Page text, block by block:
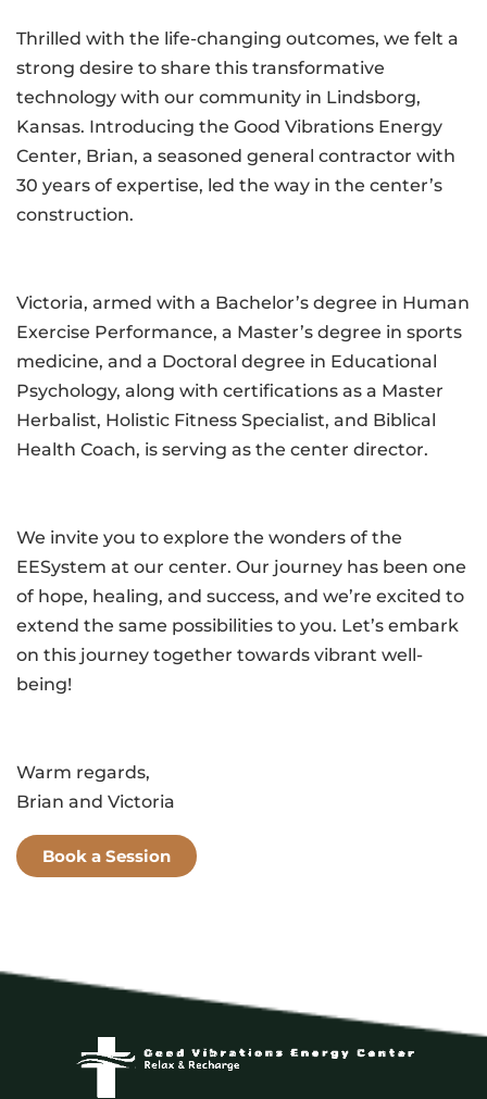
Thrilled with the life-changing outcomes, we felt a
strong desire to share this transformative
technology with our community in Lindsborg,
Kansas. Introducing the Good Vibrations Energy
Center, Brian, a seasoned general contractor with
30 years of expertise, led the way in the center’s
construction.
Victoria, armed with a Bachelor’s degree in Human
Exercise Performance, a Master’s degree in sports
medicine, and a Doctoral degree in Educational
Psychology, along with certifications as a Master
Herbalist, Holistic Fitness Specialist, and Biblical
Health Coach, is serving as the center director.
We invite you to explore the wonders of the
EESystem at our center. Our journey has been one
of hope, healing, and success, and we’re excited to
extend the same possibilities to you. Let’s embark
on this journey together towards vibrant well-
being!
Warm regards,
Brian and Victoria
Book a Session